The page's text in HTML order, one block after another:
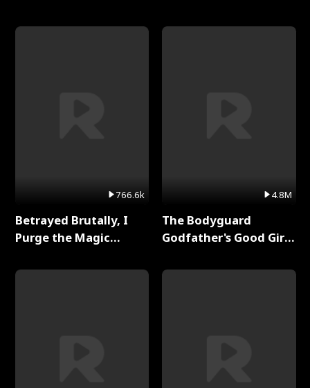
766.6k
Betrayed Brutally, I
Purge the Magic
4.8M
The Bodyguard
Godfather's Good Girl